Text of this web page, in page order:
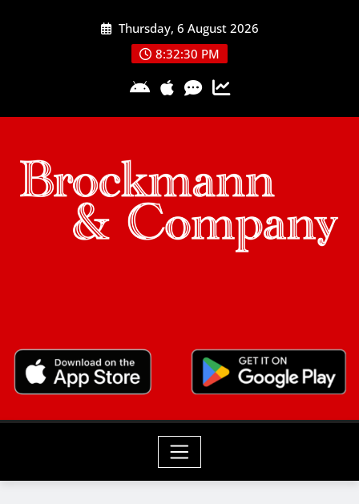
Thursday, 6 August 2026
8:32:30 PM